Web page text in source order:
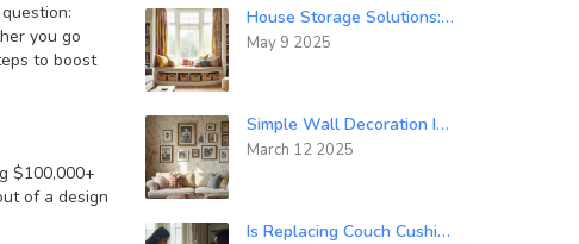
you go
to boost
$100,000+
of a design
House Storage Solutions: How Do You Store a House with No Storage?
May 9 2025
Simple Wall Decoration Ideas for Every Room
March 12 2025
Is Replacing Couch Cushion Foam Worth It? Costs, Lifespan & DIY Guide (Australia, 2025)